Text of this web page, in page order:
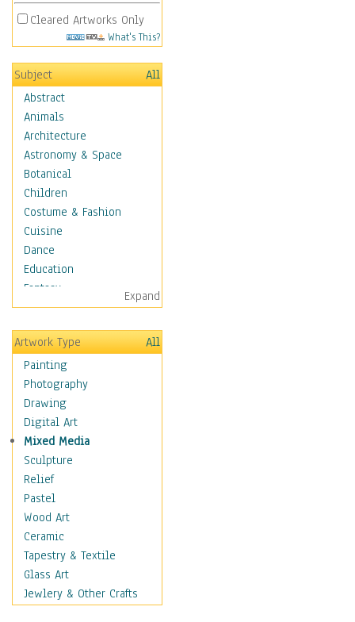
Cleared Artworks Only
What's This?
Subject
All
Abstract
Animals
Architecture
Astronomy & Space
Botanical
Children
Costume & Fashion
Cuisine
Dance
Education
Fantasy
Figurative
Hobbies
Holidays
Home & Hearth
Maps
Military & Law
Motivational
Movies
Music
People
Places
Religion & Spirituality
Scenic / Landscapes
Seasons
Sport
Still Life
Expand
Artwork Type
All
Painting
Photography
Drawing
Digital Art
Mixed Media
Sculpture
Relief
Pastel
Wood Art
Ceramic
Tapestry & Textile
Glass Art
Jewlery & Other Crafts